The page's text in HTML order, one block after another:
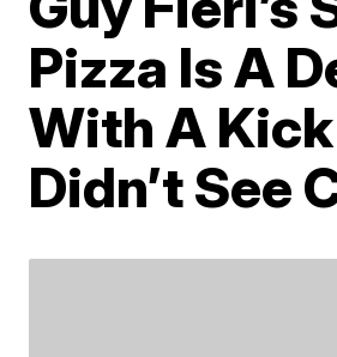
Pizza Is A
With A Kick
Didn’t See